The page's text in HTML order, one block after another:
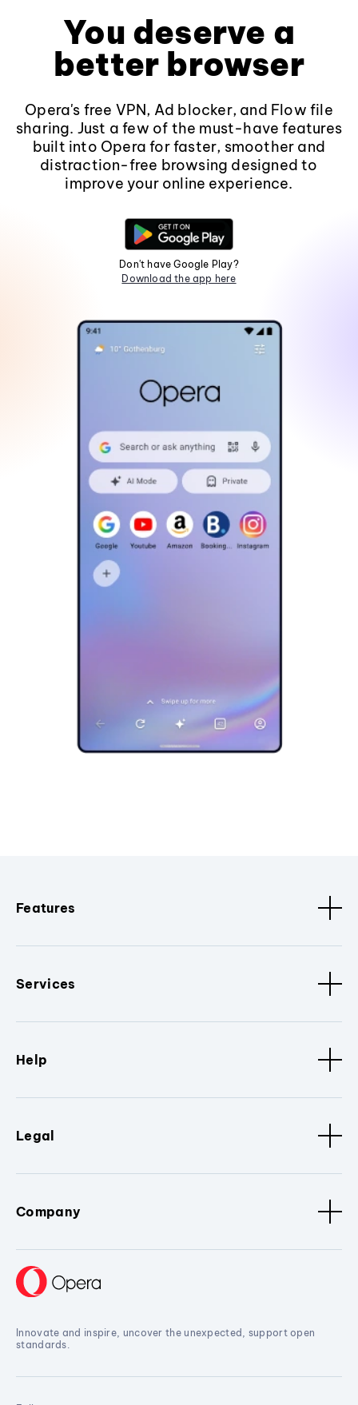
You deserve a
better browser
Opera's free VPN, Ad blocker, and Flow file
sharing. Just a few of the must-have features
built into Opera for faster, smoother and
distraction-free browsing designed to
improve your online experience.
Don't have Google Play?
Download the app here
Features
Services
Help
Legal
Company
Innovate and inspire, uncover the unexpected, support open
standards.